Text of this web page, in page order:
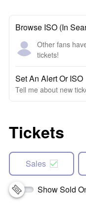
Browse ISO (In
Other fans
tickets!
Set An Alert Or ISO
Tell me about new
Tickets
Sales
Show Sold